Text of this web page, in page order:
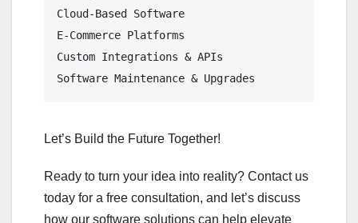
Cloud-Based Software
E-Commerce Platforms
Custom Integrations & APIs
Software Maintenance & Upgrades
Let’s Build the Future Together!
Ready to turn your idea into reality? Contact us
today for a free consultation, and let’s discuss
how our software solutions can help elevate